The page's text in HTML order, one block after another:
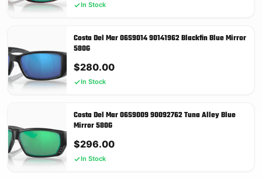
In Stock
Costa Del Mar 06S9014 90141962 Blackfin Blue Mirror
580G
$280.00
In Stock
Costa Del Mar 06S9009 90092762 Tuna Alley Blue
Mirror 580G
$296.00
In Stock